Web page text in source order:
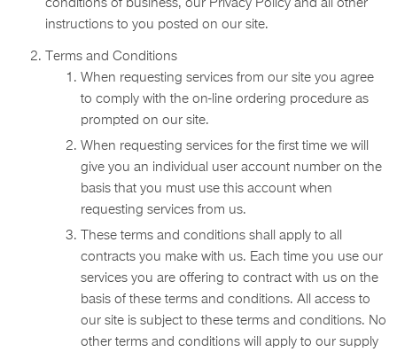
conditions of business, our Privacy Policy and all other
instructions to you posted on our site.
Terms and Conditions
When requesting services from our site you agree
to comply with the on-line ordering procedure as
prompted on our site.
When requesting services for the first time we will
give you an individual user account number on the
basis that you must use this account when
requesting services from us.
These terms and conditions shall apply to all
contracts you make with us. Each time you use our
services you are offering to contract with us on the
basis of these terms and conditions. All access to
our site is subject to these terms and conditions. No
other terms and conditions will apply to our supply